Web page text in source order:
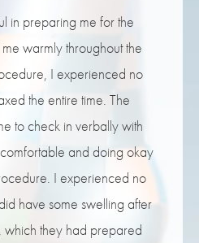
in preparing me for the
warmly throughout the
I experienced no
the entire time. The
to check in verbally with
and doing okay
I experienced no
have some swelling after
they had prepared